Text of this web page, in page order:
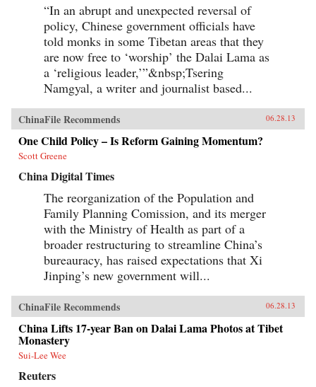
“In an abrupt and unexpected reversal of
policy, Chinese government officials have
told monks in some Tibetan areas that they
are now free to ‘worship’ the Dalai Lama as
a ‘religious leader,’”&nbsp;Tsering
Namgyal, a writer and journalist based...
ChinaFile Recommends 06.28.13
One Child Policy – Is Reform Gaining Momentum?
Scott Greene
China Digital Times
The reorganization of the Population and
Family Planning Comission, and its merger
with the Ministry of Health as part of a
broader restructuring to streamline China’s
bureauracy, has raised expectations that Xi
Jinping’s new government will...
ChinaFile Recommends 06.28.13
China Lifts 17-year Ban on Dalai Lama Photos at Tibet
Monastery
Sui-Lee Wee
Reuters